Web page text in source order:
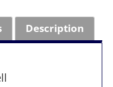
Description